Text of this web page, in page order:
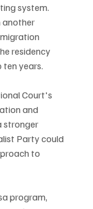
system.
another
residency
years.
Court's
and
stronger
Party could
to
program,